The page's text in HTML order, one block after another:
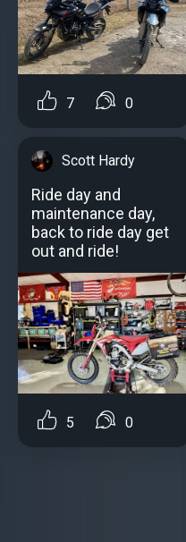
7 0
Scott Hardy
Ride day and
maintenance day,
back to ride day get
out and ride!
5 0